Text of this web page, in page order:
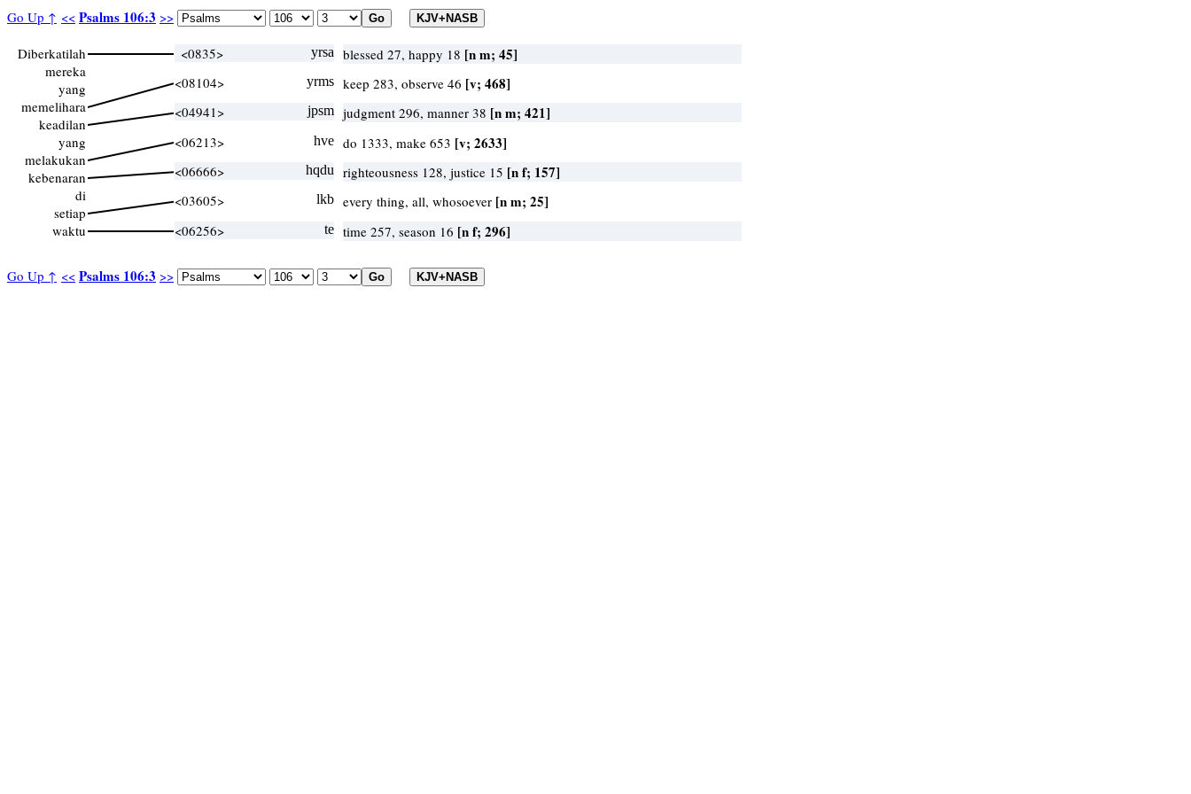
Go Up ↑ << Psalms 106:3 >>
Go Up ↑ << Psalms 106:3 >>
Diberkatilah
mereka
yang
memelihara
keadilan
yang
melakukan
kebenaran
di
setiap
waktu
<0835> yrsa blessed 27, happy 18 [n m; 45]
<08104> yrms keep 283, observe 46 [v; 468]
<04941> jpsm judgment 296, manner 38 [n m; 421]
<06213> hve do 1333, make 653 [v; 2633]
<06666> hqdu righteousness 128, justice 15 [n f; 157]
<03605> lkb every thing, all, whosoever [n m; 25]
<06256> te time 257, season 16 [n f; 296]